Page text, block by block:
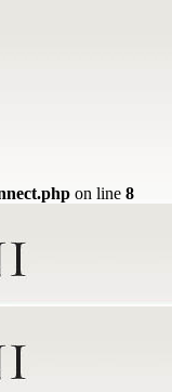
on line 8